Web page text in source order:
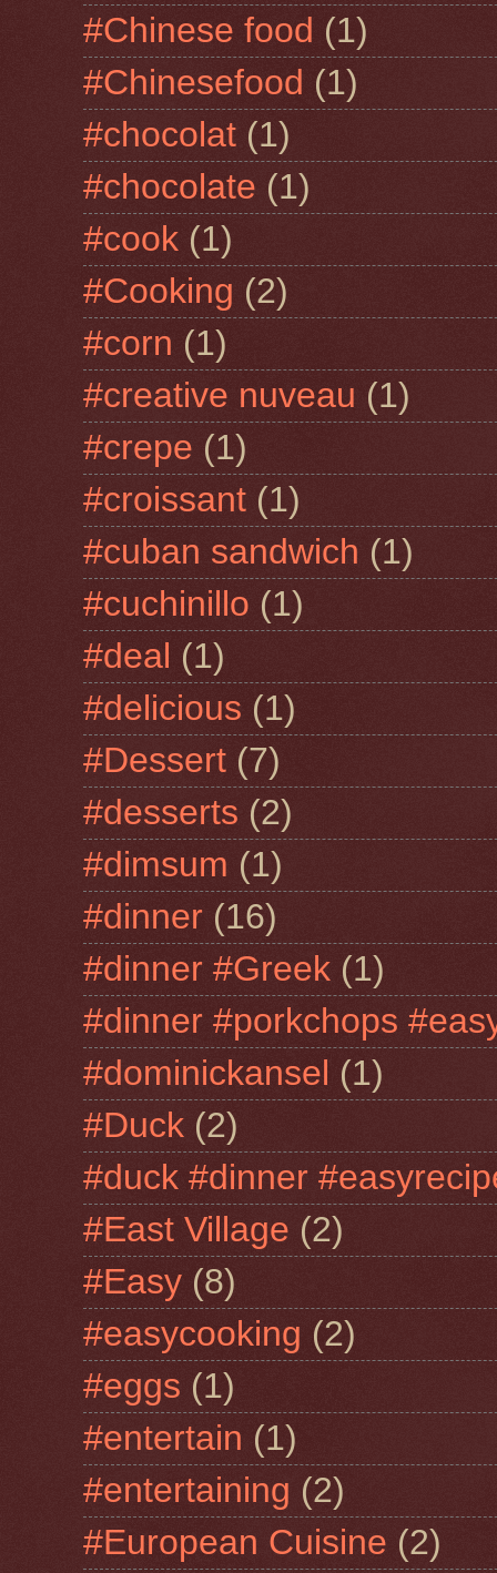
#Chinese food (1)
#Chinesefood (1)
#chocolat (1)
#chocolate (1)
#cook (1)
#Cooking (2)
#corn (1)
#creative nuveau (1)
#crepe (1)
#croissant (1)
#cuban sandwich (1)
#cuchinillo (1)
#deal (1)
#delicious (1)
#Dessert (7)
#desserts (2)
#dimsum (1)
#dinner (16)
#dinner #Greek (1)
#dinner #porkchops
#dominickansel (1)
#Duck (2)
#duck #dinner
#East Village (2)
#Easy (8)
#easycooking (2)
#eggs (1)
#entertain (1)
#entertaining (2)
#European Cuisine (2)